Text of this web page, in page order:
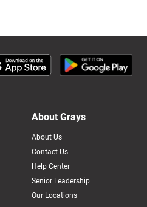
About Grays
About Us
Contact Us
Help Center
Senior Leadership
Our Locations